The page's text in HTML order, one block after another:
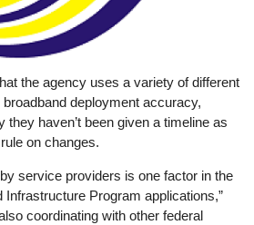
the agency uses a variety of different
deployment accuracy,
haven’t been given a timeline as
on changes.
service providers is one factor in the
Infrastructure Program applications,”
coordinating with other federal